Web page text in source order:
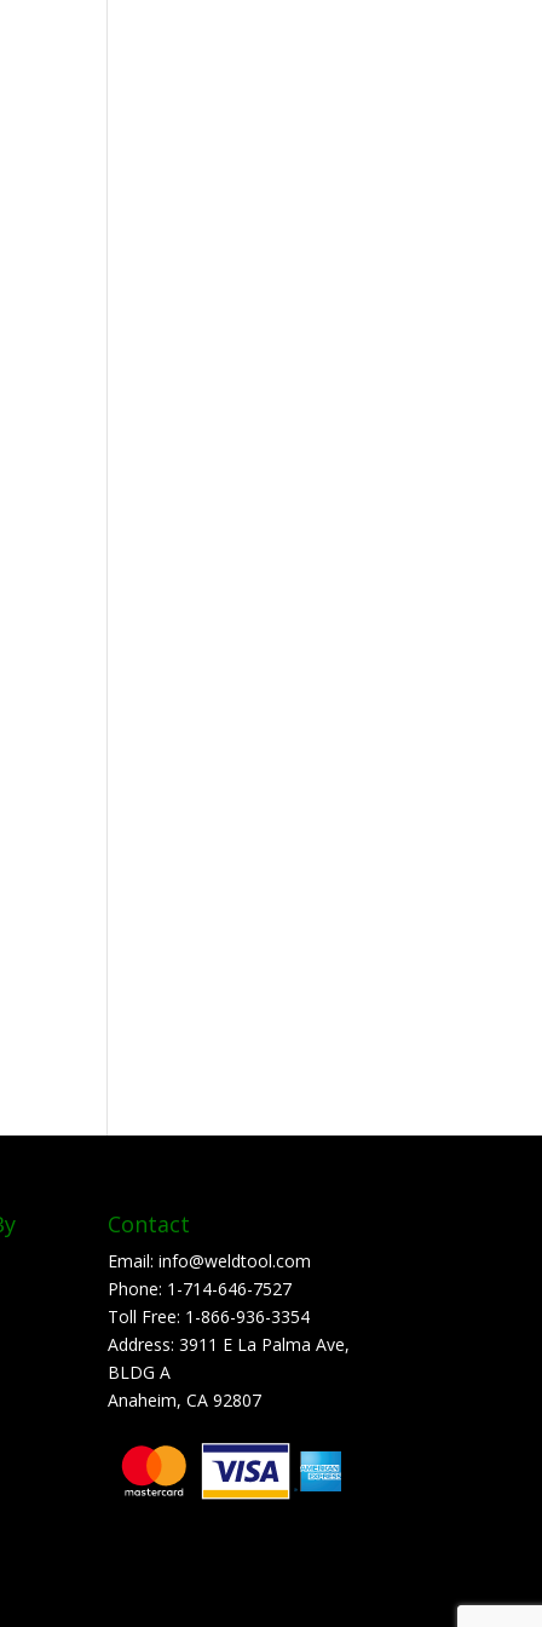
Contact
Email:info@weldtool.com
Phone: 1-714-646-7527
Toll Free: 1-866-936-3354
Address:3911 E La Palma Ave,
BLDG A
Anaheim, CA 92807